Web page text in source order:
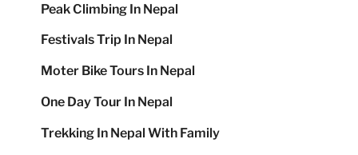
Peak Climbing In Nepal
Festivals Trip In Nepal
Moter Bike Tours In Nepal
One Day Tour In Nepal
Trekking In Nepal With Family